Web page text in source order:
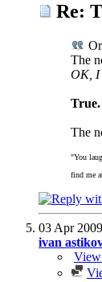
Re:
The
OK, I
True.
The
"You
find me
03 Apr 2009
ivan